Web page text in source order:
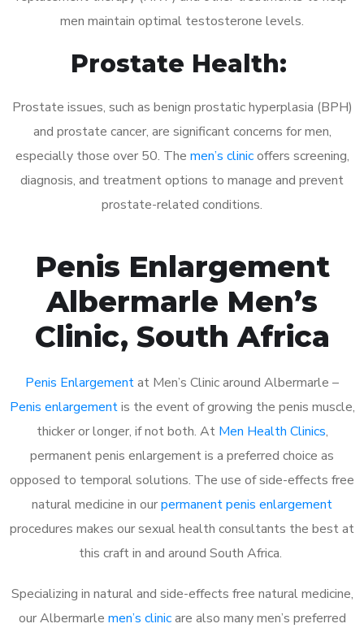
men maintain optimal testosterone levels.
Prostate Health:
Prostate issues, such as benign prostatic hyperplasia (BPH)
and prostate cancer, are significant concerns for men,
especially those over 50. The men’s clinicoffers screening,
diagnosis, and treatment options to manage and prevent
prostate-related conditions.
Penis Enlargement
Albermarle Men’s
Clinic, South Africa
Penis Enlargementat Men’s Clinic around Albermarle –
Penis enlargementis the event of growing the penis muscle,
thicker or longer, if not both. At Men Health Clinics,
permanent penis enlargement is a preferred choice as
opposed to temporal solutions. The use of side-effects free
natural medicine in ourpermanent penis enlargement
procedures makes our sexual health consultants the best at
this craft in and around South Africa.
Specializing in natural and side-effects free natural medicine,
our Albermarle men’s clinicare also many men’s preferred